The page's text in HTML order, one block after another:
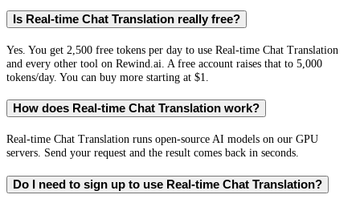
Is Real-time Chat Translation really free?
Yes. You get 2,500 free tokens per day to use Real-time Chat Translation
and every other tool on Rewind.ai. A free account raises that to 5,000
tokens/day. You can buy more starting at $1.
How does Real-time Chat Translation work?
Real-time Chat Translation runs open-source AI models on our GPU
servers. Send your request and the result comes back in seconds.
Do I need to sign up to use Real-time Chat Translation?